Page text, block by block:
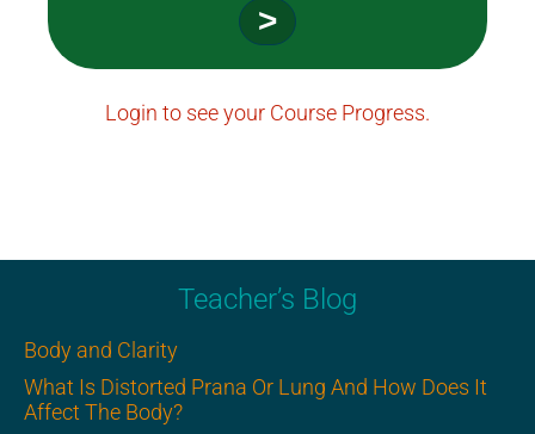
>
Login to see your Course Progress.
Teacher’s Blog
Body and Clarity
What Is Distorted Prana Or Lung And How Does It
Affect The Body?